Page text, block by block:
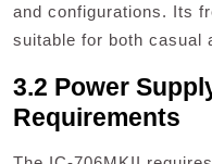
and configurations. Its
suitable for both casual
3.2 Power
Requirements